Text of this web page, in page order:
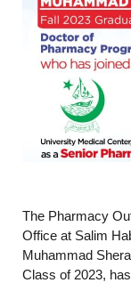
The Pharmacy
Office at Salim
Muhammad
Class of 2023,